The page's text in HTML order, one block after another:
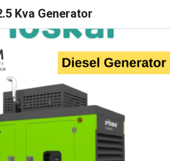
Kva Generator